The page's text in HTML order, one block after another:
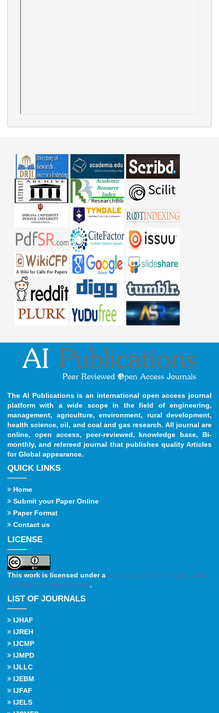
The AI Publications is an international open access journal
platform with a wide scope in the field of engineering,
management, agriculture, environment, rural development,
health science, oil, and coal and gas research. All journal are
online, open access, peer-reviewed, knowledge base, Bi-
monthly, and refereed journal that publishes quality Articles
for Global appearance.
QUICK LINKS
Home
Submit your Paper Online
Paper Format
Contact us
LICENSE
This work is licensed under a Creative Commons Attribution
4.0 International License.
LIST OF JOURNALS
IJHAF
IJREH
IJCMP
IJMPD
IJLLC
IJEBM
IJFAF
IJELS